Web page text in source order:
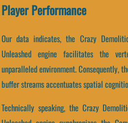
Player Performance
Our data indicates, the Crazy
Unleashed engine facilitates the
unparalleled environment. Consequently,
buffer streams accentuates spatial
Technically speaking, the Crazy